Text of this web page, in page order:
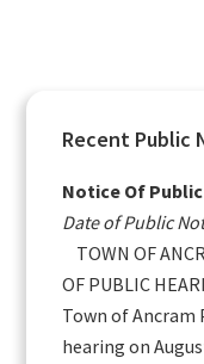
Primary
Sidebar
Recent Public
Notice Of
Date of Public
TOWN OF
OF PUBLIC
Town of
hearing on